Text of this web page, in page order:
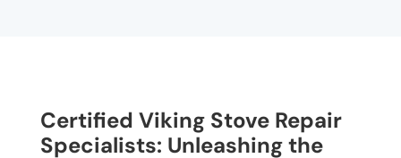
Certified Viking Stove Repair
Specialists: Unleashing the